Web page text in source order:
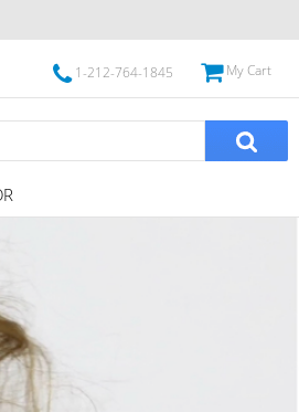
1-212-764-1845 My Cart